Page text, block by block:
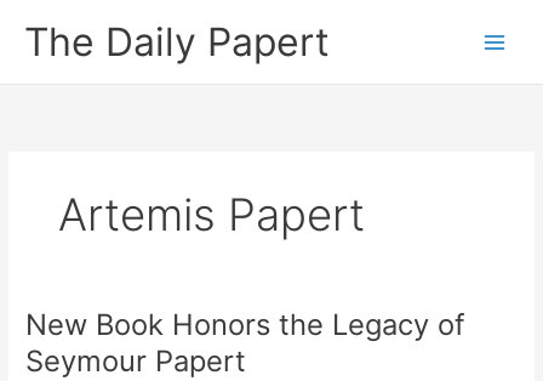
The Daily Papert
Artemis Papert
New Book Honors the Legacy of
Seymour Papert